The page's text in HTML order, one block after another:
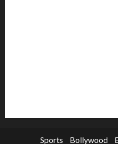
Sports Bollywood